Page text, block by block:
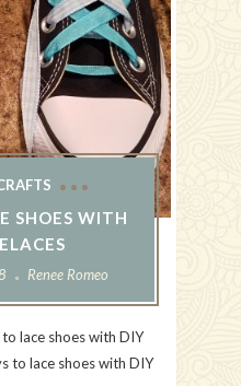
SHOES WITH
Renee Romeo
lace shoes with DIY
to lace shoes with DIY